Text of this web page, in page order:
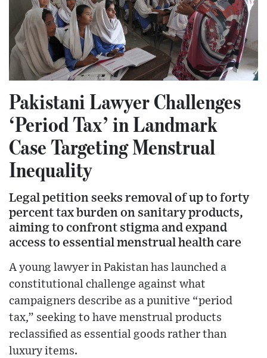
Pakistani Lawyer Challenges
‘Period Tax’ in Landmark
Case Targeting Menstrual
Inequality
Legal petition seeks removal of up to forty
percent tax burden on sanitary products,
aiming to confront stigma and expand
access to essential menstrual health care
A young lawyer in Pakistan has launched a
constitutional challenge against what
campaigners describe as a punitive “period
tax,” seeking to have menstrual products
reclassified as essential goods rather than
luxury items.